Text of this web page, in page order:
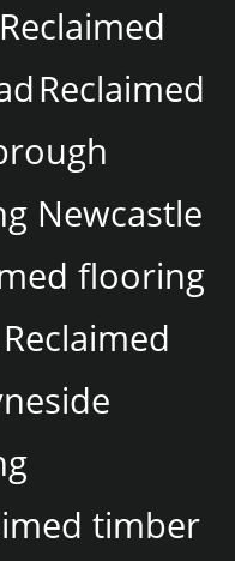
Reclaimed
Reclaimed
Newcastle
flooring
Reclaimed
timber